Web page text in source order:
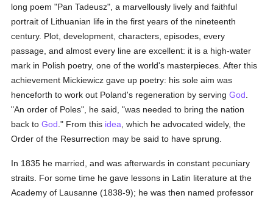
long poem "Pan Tadeusz", a marvellously lively and faithful
portrait of Lithuanian life in the first years of the nineteenth
century. Plot, development, characters, episodes, every
passage, and almost every line are excellent: it is a high-water
mark in Polish poetry, one of the world's masterpieces. After this
achievement Mickiewicz gave up poetry: his sole aim was
henceforth to work out Poland's regeneration by servingGod
"An order of Poles", he said, "was needed to bring the nation
back toGod ." From this idea , which he advocated widely, the
Order of the Resurrection may be said to have sprung.
In 1835 he married, and was afterwards in constant pecuniary
straits. For some time he gave lessons in Latin literature at the
Academy of Lausanne (1838-9); he was then named professor